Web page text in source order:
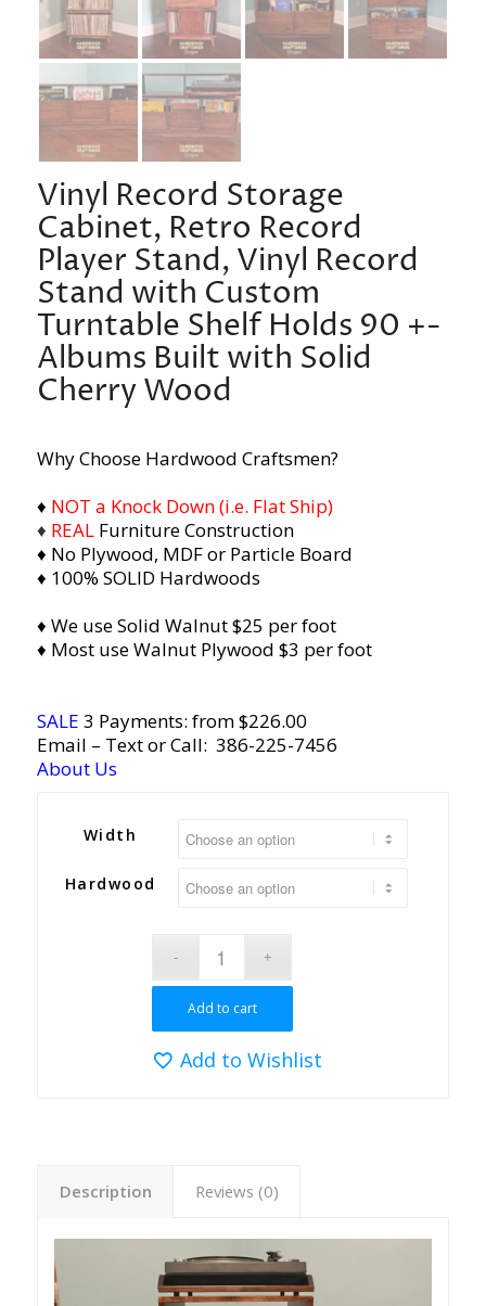
Vinyl Record Storage
Cabinet, Retro Record
Player Stand, Vinyl Record
Stand with Custom
Turntable Shelf Holds 90 +-
Albums Built with Solid
Cherry Wood
Why Choose Hardwood Craftsmen?
♦ NOT a Knock Down (i.e. Flat Ship)
♦ REAL Furniture Construction
♦ No Plywood, MDF or Particle Board
♦ 100% SOLID Hardwoods
♦ We use Solid Walnut $25 per foot
♦ Most use Walnut Plywood $3 per foot
SALE 3 Payments: from $226.00
Email – Text or Call: 386-225-7456
About Us
Width
Hardwood
Add to cart
Add to Wishlist
Description Reviews (0)